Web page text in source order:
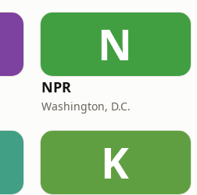
N
NPR
Washington, D.C.
K